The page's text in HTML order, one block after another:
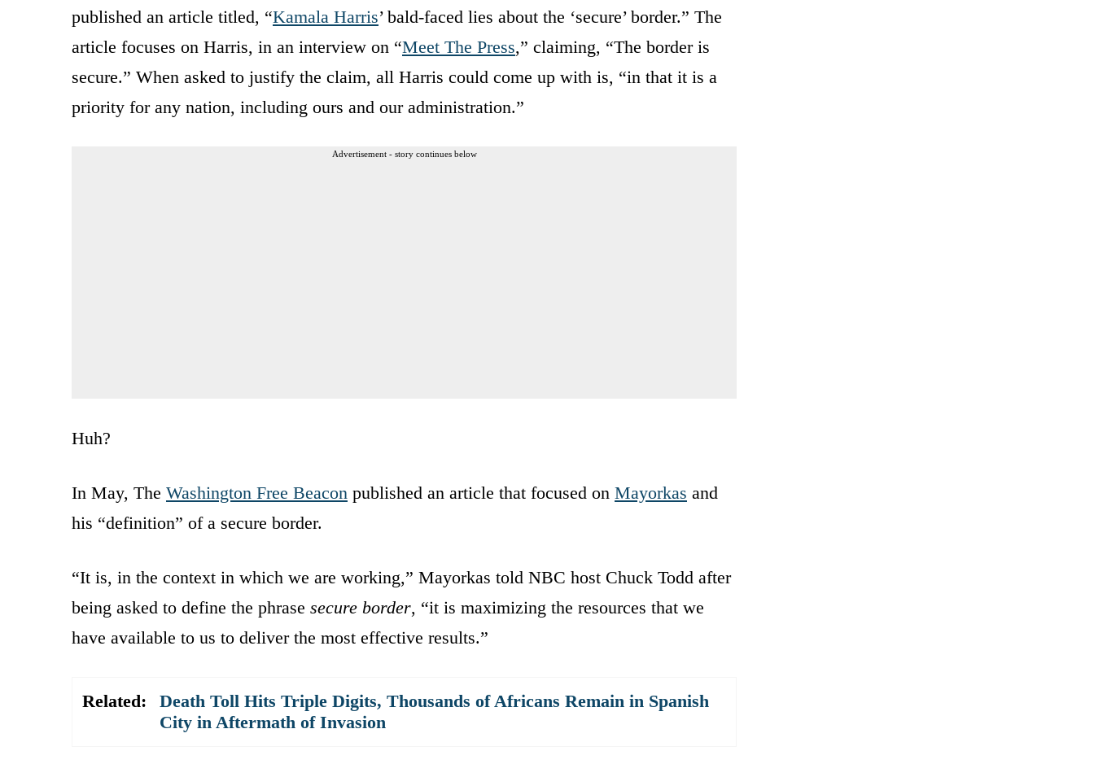
published an article titled, “Kamala Harris’ bald-faced lies about the ‘secure’ border.” The
article focuses on Harris, in an interview on “Meet The Press,” claiming, “The border is
secure.” When asked to justify the claim, all Harris could come up with is, “in that it is a
priority for any nation, including ours and our administration.”
Advertisement - story continues below
Huh?
In May, The Washington Free Beacon published an article that focused on Mayorkas and
his “definition” of a secure border.
“It is, in the context in which we are working,” Mayorkas told NBC host Chuck Todd after
being asked to define the phrase secure border, “it is maximizing the resources that we
have available to us to deliver the most effective results.”
Related:
Death Toll Hits Triple Digits, Thousands of Africans Remain in Spanish
City in Aftermath of Invasion